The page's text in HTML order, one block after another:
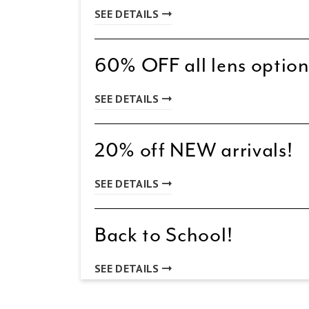
SEE DETAILS
60% OFF all lens
SEE DETAILS
20% off NEW arrivals!
SEE DETAILS
Back to School!
SEE DETAILS